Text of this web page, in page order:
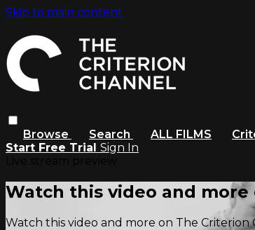
Skip to main content
Browse Search ALL FILMS
Start Free Trial Sign In
Watch this video and
Watch this video and more on The Criterion